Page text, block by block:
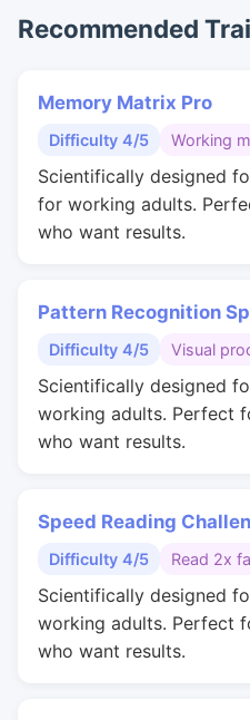
Recommended
Memory Matrix Pro
Difficulty 4/5 Working
Scientifically designed
for working adults.
who want results.
Pattern Recognition
Difficulty 4/5 Visual
Scientifically designed
working adults. Perfect
who want results.
Speed Reading
Difficulty 4/5 Read 2x
Scientifically designed
working adults. Perfect
who want results.